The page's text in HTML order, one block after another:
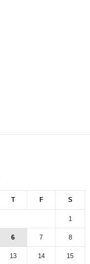
T F S
1
6 7 8
13 14 15